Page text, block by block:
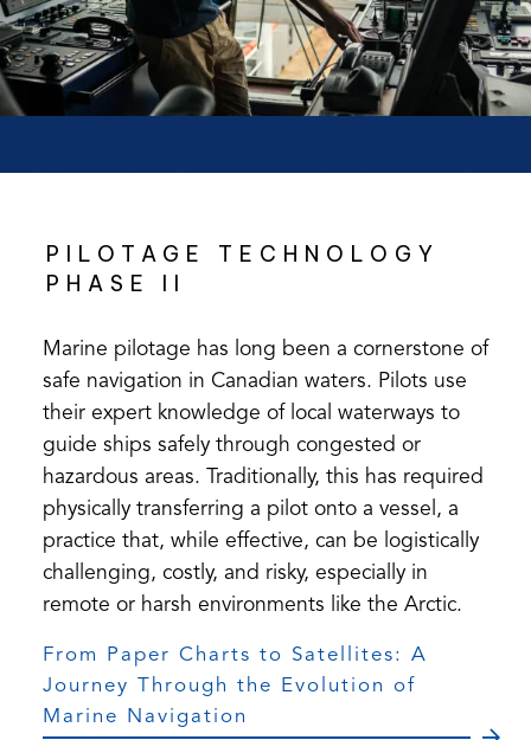
PILOTAGE TECHNOLOGY
PHASE II
Marine pilotage has long been a cornerstone of
safe navigation in Canadian waters. Pilots use
their expert knowledge of local waterways to
guide ships safely through congested or
hazardous areas. Traditionally, this has required
physically transferring a pilot onto a vessel, a
practice that, while effective, can be logistically
challenging, costly, and risky, especially in
remote or harsh environments like the Arctic.
From Paper Charts to Satellites: A
Journey Through the Evolution of
Marine Navigation